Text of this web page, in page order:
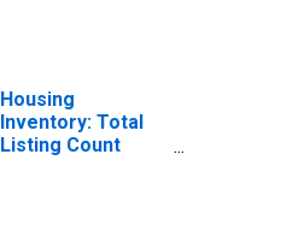
Housing
Inventory: Total
Listing Count